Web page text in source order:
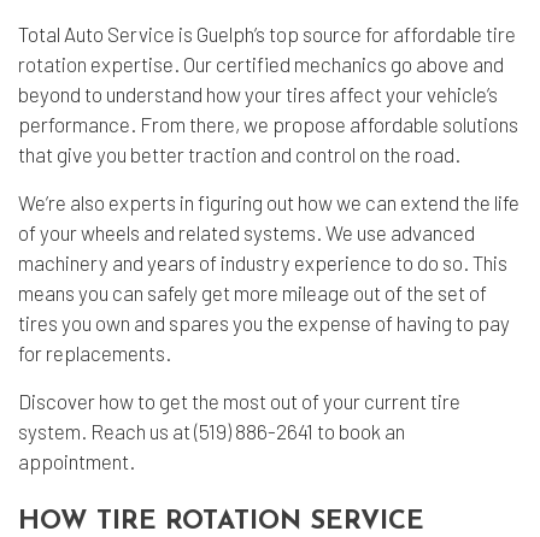
Total Auto Service is Guelph’s top source for affordable tire
rotation expertise. Our certified mechanics go above and
beyond to understand how your tires affect your vehicle’s
performance. From there, we propose affordable solutions
that give you better traction and control on the road.
We’re also experts in figuring out how we can extend the life
of your wheels and related systems. We use advanced
machinery and years of industry experience to do so. This
means you can safely get more mileage out of the set of
tires you own and spares you the expense of having to pay
for replacements.
Discover how to get the most out of your current tire
system. Reach us at (519) 886-2641 to book an
appointment.
HOW TIRE ROTATION SERVICE